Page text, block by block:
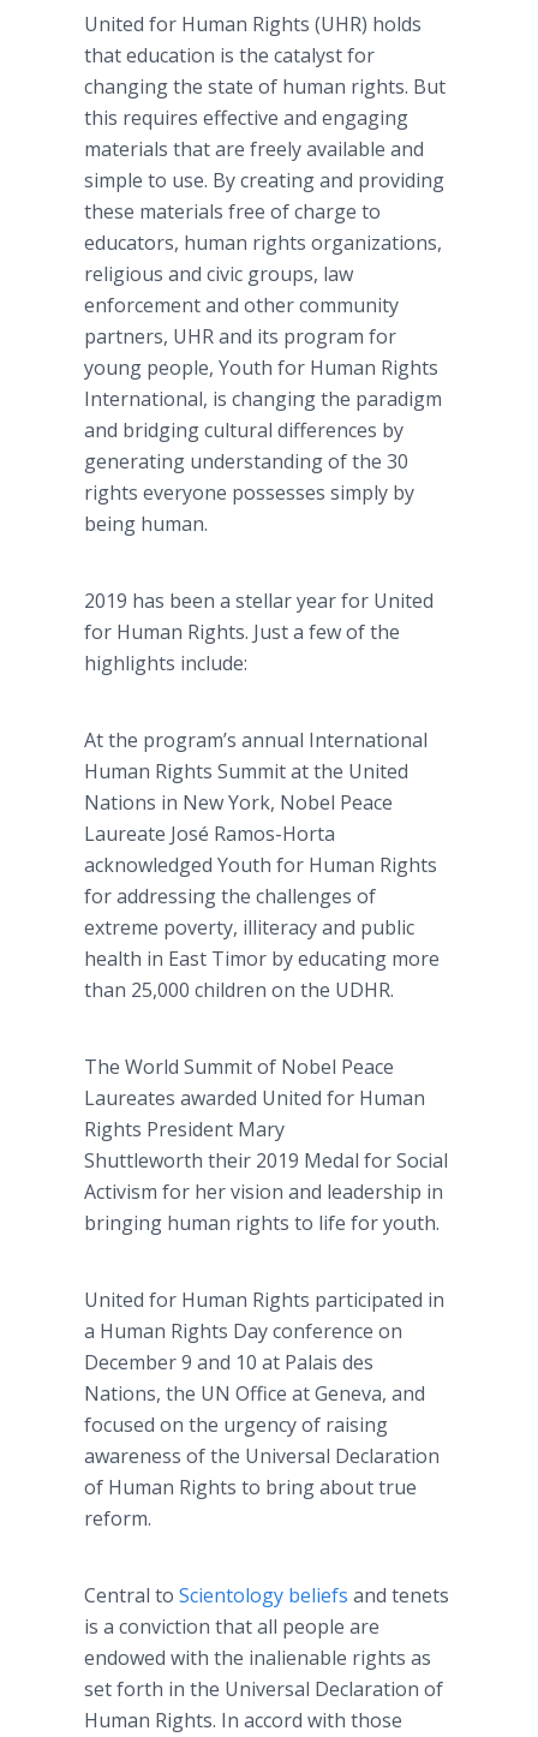
United for Human Rights (UHR) holds
that education is the catalyst for
changing the state of human rights. But
this requires effective and engaging
materials that are freely available and
simple to use. By creating and providing
these materials free of charge to
educators, human rights organizations,
religious and civic groups, law
enforcement and other community
partners, UHR and its program for
young people, Youth for Human Rights
International, is changing the paradigm
and bridging cultural differences by
generating understanding of the 30
rights everyone possesses simply by
being human.
2019 has been a stellar year for United
for Human Rights. Just a few of the
highlights include:
At the program’s annual International
Human Rights Summit at the United
Nations in New York, Nobel Peace
Laureate José Ramos-Horta
acknowledged Youth for Human Rights
for addressing the challenges of
extreme poverty, illiteracy and public
health in East Timor by educating more
than 25,000 children on the UDHR.
The World Summit of Nobel Peace
Laureates awarded United for Human
Rights President Mary
Shuttleworth their 2019 Medal for Social
Activism for her vision and leadership in
bringing human rights to life for youth.
United for Human Rights participated in
a Human Rights Day conference on
December 9 and 10 at Palais des
Nations, the UN Office at Geneva, and
focused on the urgency of raising
awareness of the Universal Declaration
of Human Rights to bring about true
reform.
Central to Scientology beliefs and tenets
is a conviction that all people are
endowed with the inalienable rights as
set forth in the Universal Declaration of
Human Rights. In accord with those